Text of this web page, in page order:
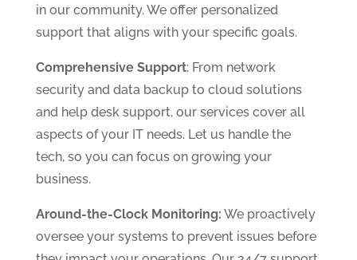
in our community. We offer personalized
support that aligns with your specific goals.
Comprehensive Support: From network
security and data backup to cloud solutions
and help desk support, our services cover all
aspects of your IT needs. Let us handle the
tech, so you can focus on growing your
business.
Around-the-Clock Monitoring: We proactively
oversee your systems to prevent issues before